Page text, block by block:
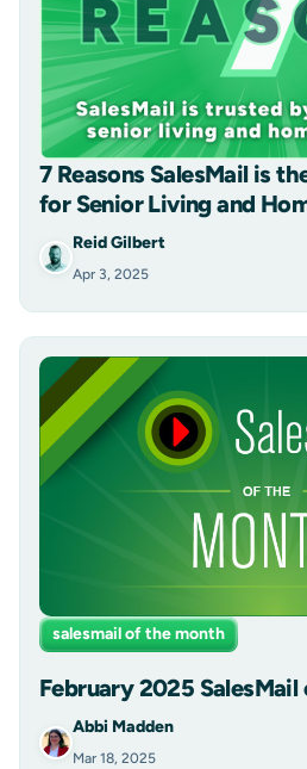
7 Reasons SalesMail is
for Senior Living and
Reid Gilbert
Apr 3, 2025
salesmail of the month
February 2025
Abbi Madden
Mar 18, 2025